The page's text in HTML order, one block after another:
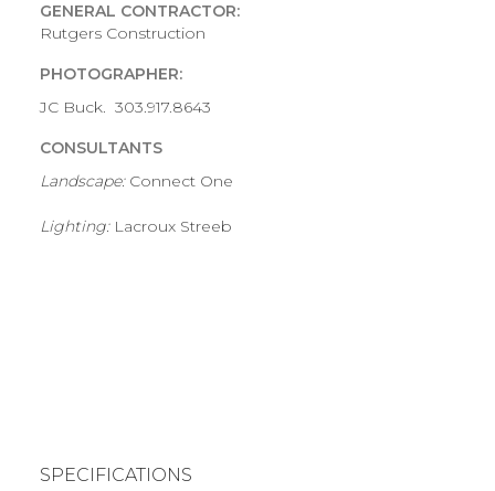
GENERAL CONTRACTOR:
Rutgers Construction
PHOTOGRAPHER:
JC Buck. 303.917.8643
CONSULTANTS
Landscape:Connect One
Lighting: Lacroux Streeb
SPECIFICATIONS